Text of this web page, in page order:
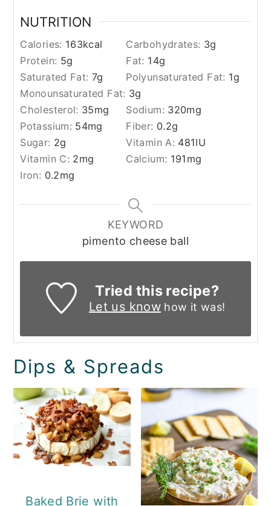
NUTRITION
Calories: 163kcal Carbohydrates: 3g
Protein: 5g Fat: 14g
Saturated Fat: 7g Polyunsaturated Fat: 1g
Monounsaturated Fat: 3g
Cholesterol: 35mg Sodium: 320mg
Potassium: 54mg Fiber: 0.2g
Sugar: 2g Vitamin A: 481IU
Vitamin C: 2mg Calcium: 191 mg
Iron: 0.2mg
KEYWORD
pimento cheese ball
Tried this recipe?
Let us knowhow it was!
Dips & Spreads
Baked Brie with